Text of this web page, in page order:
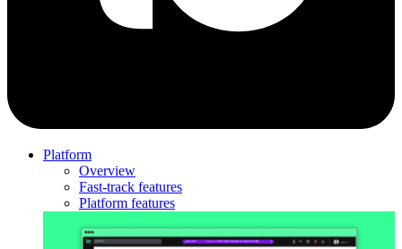
Platform
Overview
Fast-track features
Platform features